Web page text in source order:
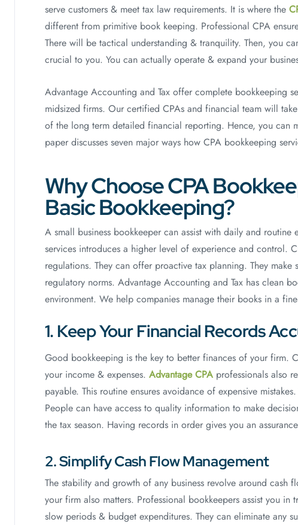
serve customers & meet tax law requirements. It is where the
different from primitive book keeping. Professional CPA
There will be tactical understanding & tranquility. Then, you
crucial to you. You can actually operate & expand your
Advantage Accounting and Tax offer complete bookkeeping
midsized firms. Our certified CPAs and financial team will
of the long term detailed financial reporting. Hence, you can
paper discusses seven major ways how CPA bookkeeping
Why Choose CPA
Basic Bookkeeping?
A small business bookkeeper can assist with daily and
services introduces a higher level of experience and control.
regulations. They can offer proactive tax planning. They
regulatory norms. Advantage Accounting and Tax has clean
environment. We help companies manage their books in a
1. Keep Your Financial Records
Good bookkeeping is the key to better finances of your firm.
your income & expenses. Advantage CPA professionals also
payable. This routine ensures avoidance of expensive
People can have access to quality information to make
the tax season. Having records in order gives you an
2. Simplify Cash Flow Management
The stability and growth of any business revolve around
your firm also matters. Professional bookkeepers assist you
slow periods & budget expenditures. They can eliminate any